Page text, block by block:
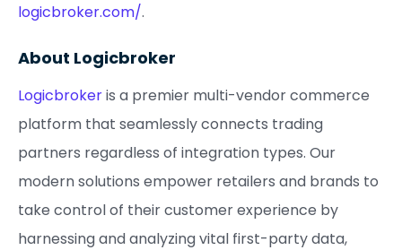
logicbroker.com/.
About Logicbroker
Logicbrokeris a premier multi-vendor commerce
platform that seamlessly connects trading
partners regardless of integration types. Our
modern solutions empower retailers and brands to
take control of their customer experience by
harnessing and analyzing vital first-party data,